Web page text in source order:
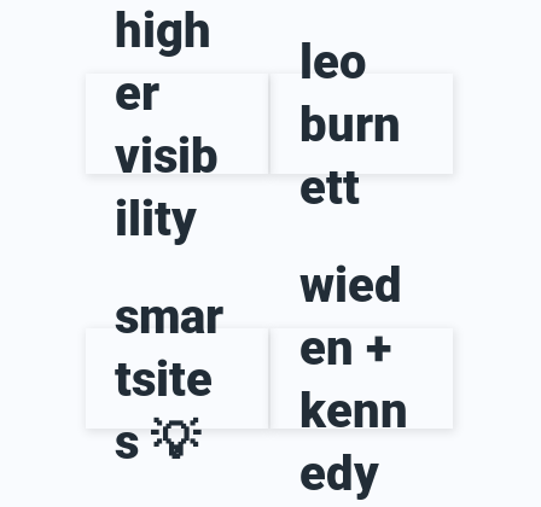
high
er
visib
ility
leo
burn
ett
smar
tsite
s 💡
wied
en +
kenn
edy